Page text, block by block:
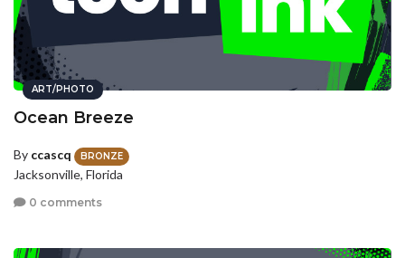
ART/PHOTO
Ocean Breeze
By ccascq BRONZE
Jacksonville, Florida
0 comments